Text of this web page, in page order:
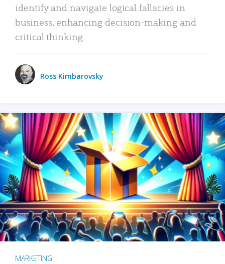
identify and navigate logical fallacies in
business, enhancing decision-making and
critical thinking.
Ross Kimbarovsky
MARKETING